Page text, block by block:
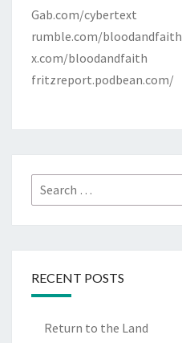
Gab.com/cybertext
rumble.com/bloodandfaith
x.com/bloodandfaith
fritzreport.podbean.com/
Search
for:
RECENT POSTS
Return to the Land